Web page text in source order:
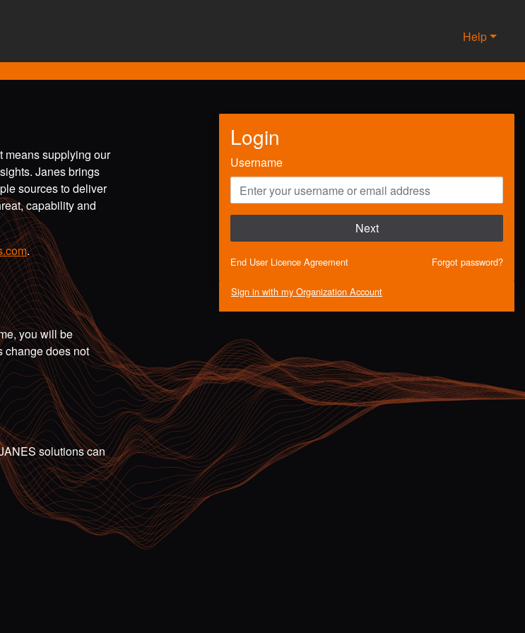
Help
Login
Username
Next
End User Licence Agreement Forgot password?
Sign in with my Organization Account
means supplying our
Janes brings
sources to deliver
capability and
.
you will be
change does not
solutions can